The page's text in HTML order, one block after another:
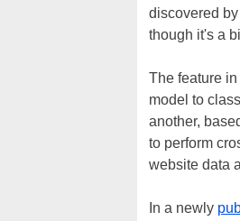
discovered by
though it's a
The feature
model to
another,
to perform
website data
In a newly